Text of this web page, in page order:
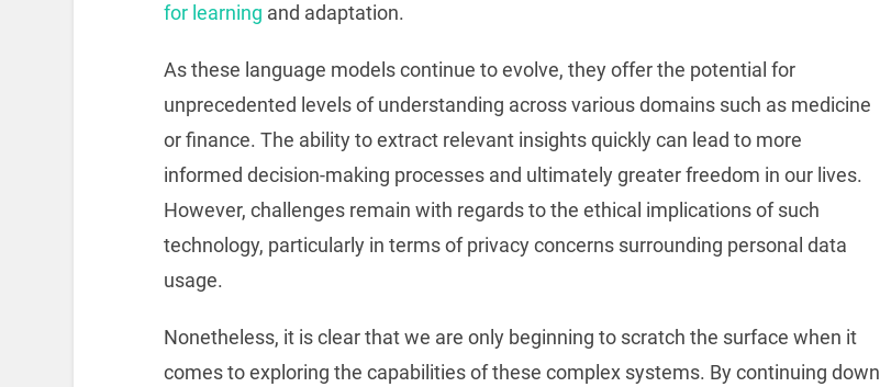
for learning and adaptation.
As these language models continue to evolve, they offer the potential for
unprecedented levels of understanding across various domains such as medicine
or finance. The ability to extract relevant insights quickly can lead to more
informed decision-making processes and ultimately greater freedom in our lives.
However, challenges remain with regards to the ethical implications of such
technology, particularly in terms of privacy concerns surrounding personal data
usage.
Nonetheless, it is clear that we are only beginning to scratch the surface when it
comes to exploring the capabilities of these complex systems. By continuing down